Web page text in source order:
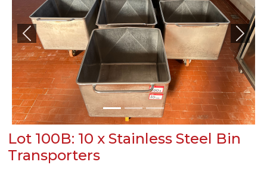
Previous Next
Lot 100B: 10 x Stainless Steel Bin
Transporters